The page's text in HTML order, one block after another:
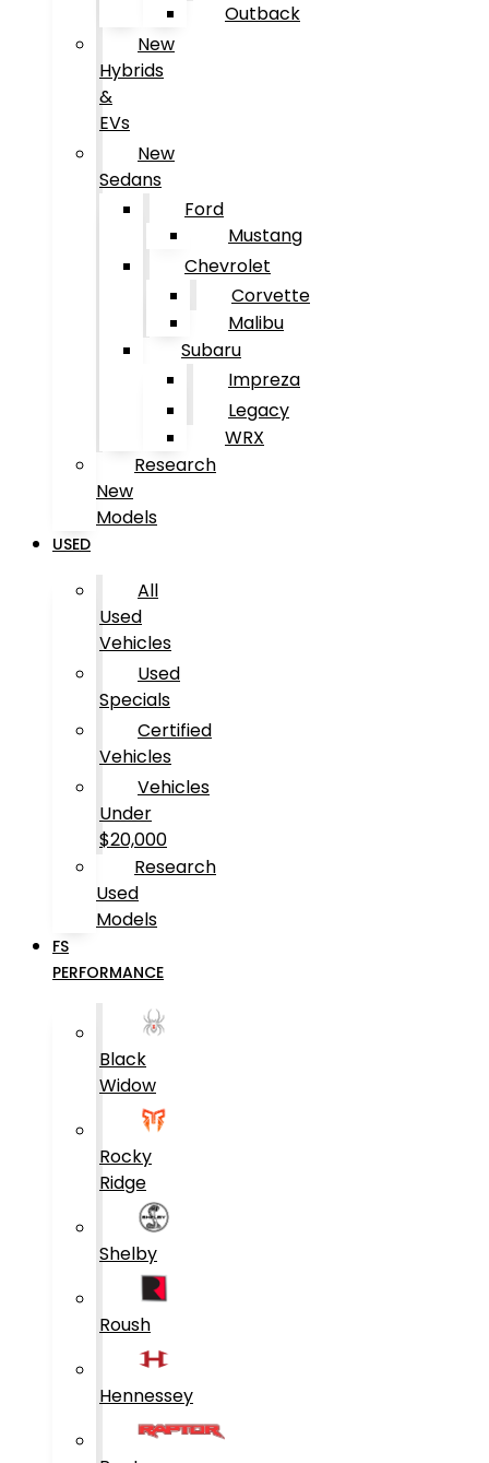
Outback
New
Hybrids
&
EVs
New
Sedans
Ford
Mustang
Chevrolet
Corvette
Malibu
Subaru
Impreza
Legacy
WRX
Research
New
Models
USED
All
Used
Vehicles
Used
Specials
Certified
Vehicles
Vehicles
Under
$20,000
Research
Used
Models
FS
PERFORMANCE
Black
Widow
Rocky
Ridge
Shelby
Roush
Hennessey